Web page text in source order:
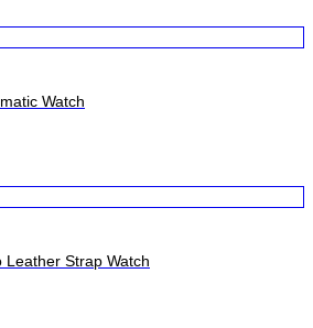
Watch
Leather Strap Watch